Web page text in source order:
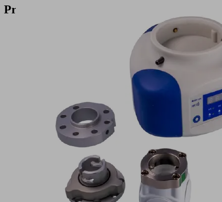
Products